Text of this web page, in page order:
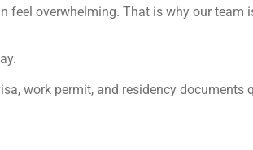
feel overwhelming. That is why our
work permit, and residency documents